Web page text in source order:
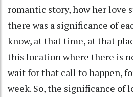
romantic story, how her love
there was a significance of
know, at that time, at that
this location where there is
wait for that call to happen,
week. So, the significance of